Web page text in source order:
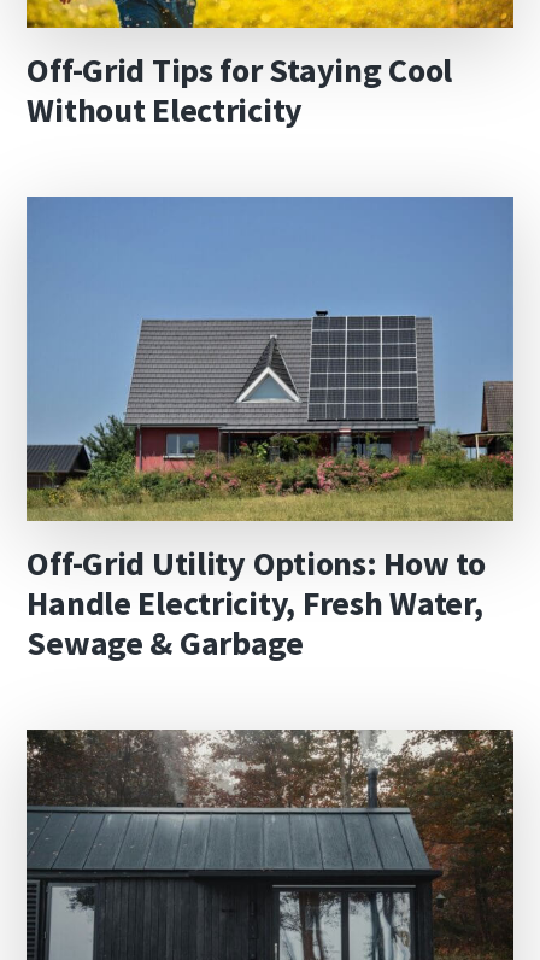
Off-Grid Tips for Staying Cool
Without Electricity
Off-Grid Utility Options: How to
Handle Electricity, Fresh Water,
Sewage & Garbage